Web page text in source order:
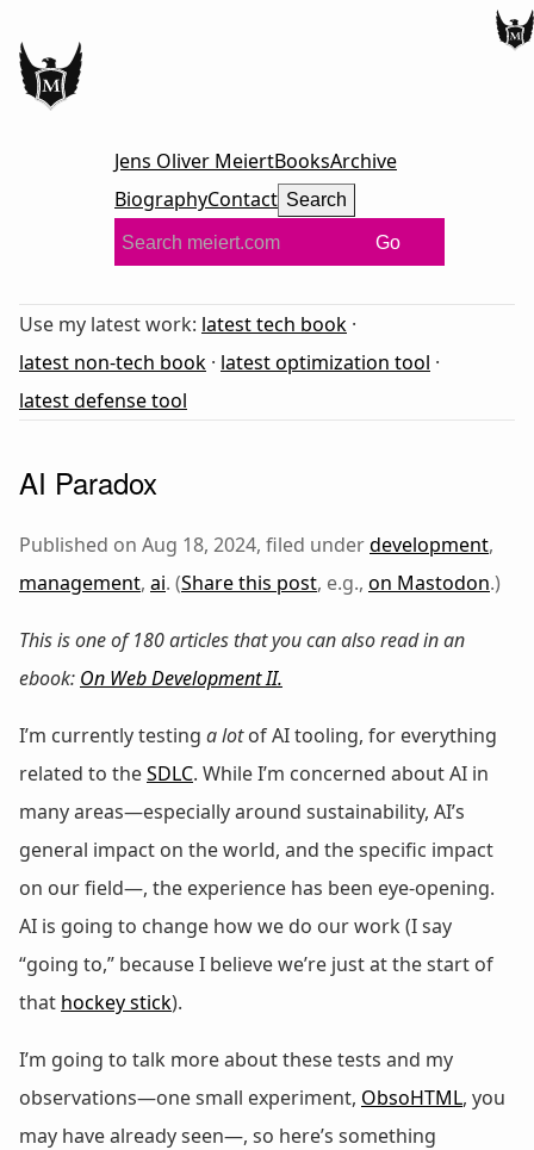
Jens Oliver MeiertBooksArchive
BiographyContact Search
Go
Use my latest work: latest tech book ·
latest non-tech book · latest optimization tool ·
latest defense tool
AI Paradox
Published on Aug 18, 2024, filed underdevelopment,
management, ai. (Share this post, e.g., on Mastodon.)
This is one of 180 articles that you can also read in an
ebook: On Web Development II.
I’m currently testing a lotof AI tooling, for everything
related to theSDLC. While I’m concerned about AI in
many areas—especially around sustainability, AI’s
general impact on the world, and the specific impact
on our field—, the experience has been eye-opening.
AI is going to change how we do our work (I say
“going to,” because I believe we’re just at the start of
that hockey stick).
I’m going to talk more about these tests and my
observations—one small experiment, ObsoHTML, you
may have already seen—, so here’s something